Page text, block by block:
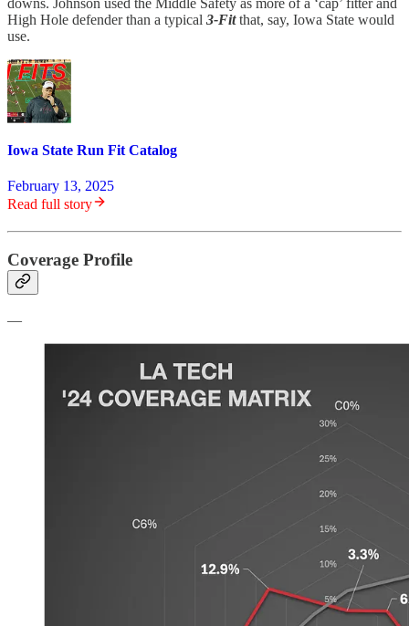
High Hole defender than a typical 3-Fitthat, say, Iowa State would
use.
Iowa State Run Fit Catalog
February 13, 2025
Read full story
Coverage Profile
—